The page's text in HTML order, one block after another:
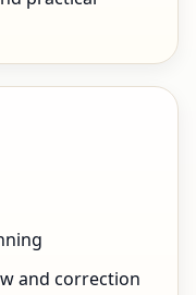
and correction